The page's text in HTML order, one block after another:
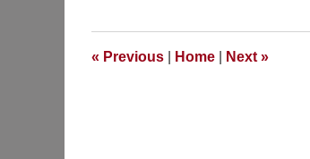
am
« Previous Home Next »